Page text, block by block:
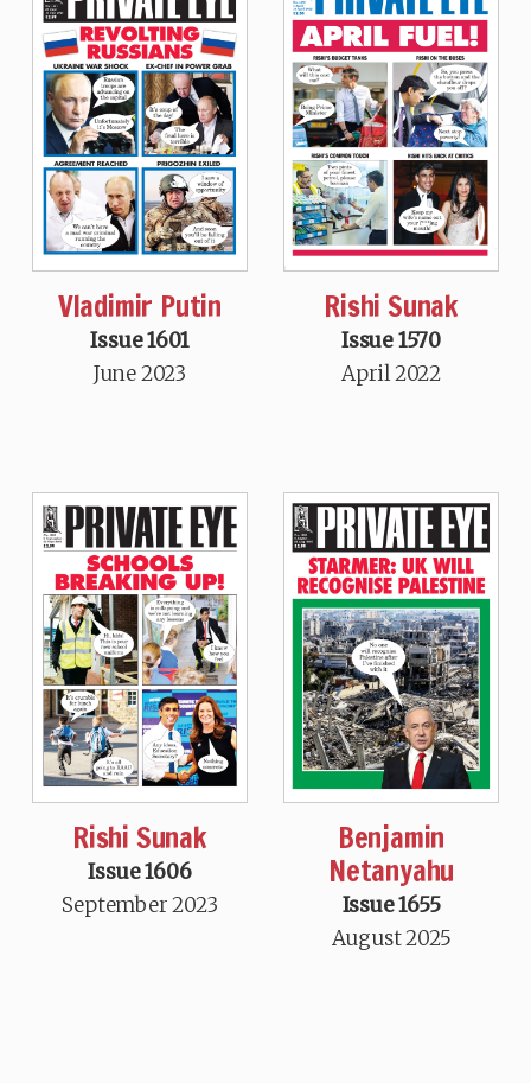
Vladimir Putin
Issue 1601
June 2023
Rishi Sunak
Issue 1570
April 2022
Rishi Sunak
Issue 1606
September 2023
Benjamin
Netanyahu
Issue 1655
August 2025